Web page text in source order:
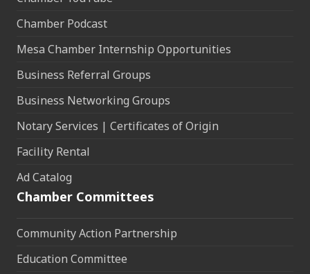
Chamber Podcast
Mesa Chamber Internship Opportunities
Business Referral Groups
Business Networking Groups
Notary Services | Certificates of Origin
Facility Rental
Ad Catalog
Chamber Committees
Community Action Partnership
Education Committee